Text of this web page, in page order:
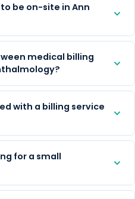
be on-site in Ann
medical billing
with a billing service
for a small